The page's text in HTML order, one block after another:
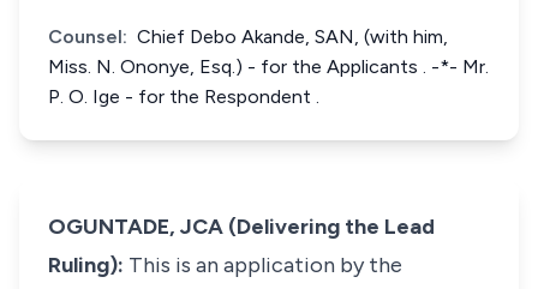
Counsel: Chief Debo Akande, SAN, (with him,
Miss. N. Ononye, Esq.) - for the Applicants . -*- Mr.
P. O. Ige - for the Respondent .
OGUNTADE, JCA (Delivering the Lead
Ruling): This is an application by the